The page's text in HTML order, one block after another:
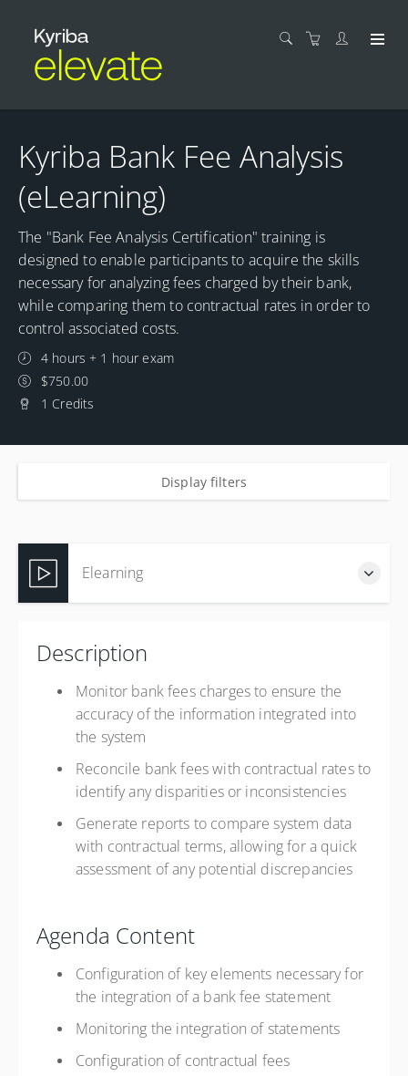
Kyriba Bank Fee Analysis
(eLearning)
The "Bank Fee Analysis Certification" training is
designed to enable participants to acquire the skills
necessary for analyzing fees charged by their bank,
while comparing them to contractual rates in order to
control associated costs.
4 hours + 1 hour exam
$750.00
1 Credits
Display filters
Elearning
USD$750.00
Description
Monitor bank fees charges to ensure the
accuracy of the information integrated into
the system
Reconcile bank fees with contractual rates to
identify any disparities or inconsistencies
Generate reports to compare system data
with contractual terms, allowing for a quick
assessment of any potential discrepancies
Agenda Content
Configuration of key elements necessary for
the integration of a bank fee statement
Monitoring the integration of statements
Configuration of contractual fees